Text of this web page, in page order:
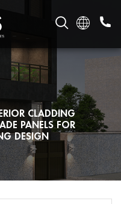
CLADDING
PANELS FOR
DESIGN